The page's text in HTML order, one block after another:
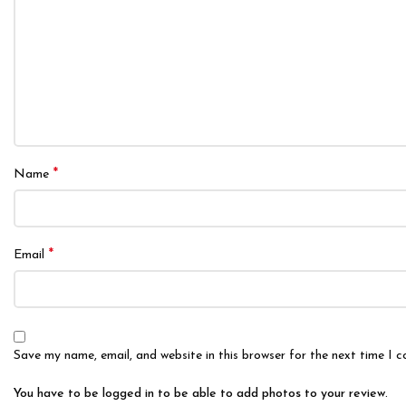
Name *
Email *
Save my name, email, and website in this browser for the next time I
You have to be logged in to be able to add photos to your review.